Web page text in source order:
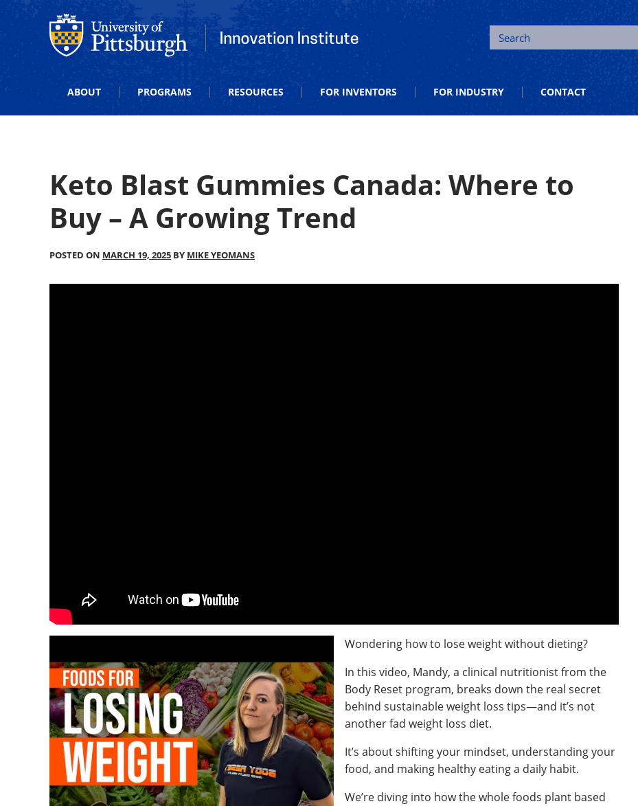
Office of Innovation and EntrepreneurshipOffice of Innovation and Entrepreneurship
Search for:
ABOUT PROGRAMS RESOURCES FOR INVENTORS FOR INDUSTRY CONTACT
Keto Blast Gummies Canada: Where to
Buy – A Growing Trend
POSTED ON MARCH 19, 2025 BY MIKE YEOMANS
Wondering how to lose weight without dieting?
In this video, Mandy, a clinical nutritionist from the
Body Reset program, breaks down the real secret
behind sustainable weight loss tips—and it’s not
another fad weight loss diet.
It’s about shifting your mindset, understanding your
food, and making healthy eating a daily habit.
We’re diving into how the whole foods plant based